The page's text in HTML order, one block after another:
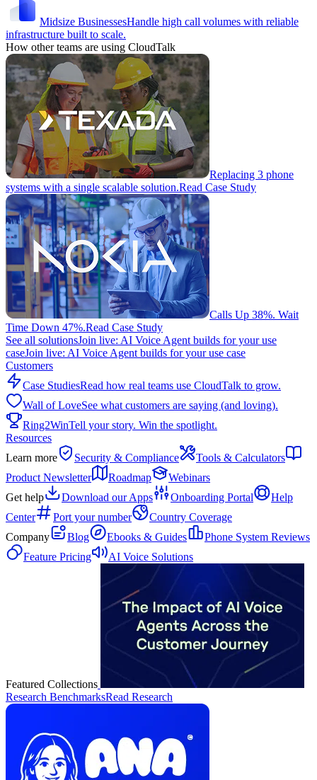
Midsize BusinessesHandle high call volumes with reliable
infrastructure built to scale.
How other teams are using CloudTalk
Replacing 3 phone
systems with a single scalable solution.Read Case Study
Calls Up 38%. Wait
Time Down 47%.Read Case Study
See all solutionsJoin live: AI Voice Agent builds for your use
caseJoin live: AI Voice Agent builds for your use case
Customers
Case StudiesRead how real teams use CloudTalk to grow.
Wall of LoveSee what customers are saying (and loving).
Ring2WinTell your story. Win the spotlight.
Resources
Learn more
Security & Compliance
Tools & Calculators
Product Newsletter
Roadmap
Webinars
Get help
Download our Apps Onboarding Portal
Help
Center
Port your number
Country Coverage
Company
Blog Ebooks & Guides
Phone System Reviews
Feature Pricing
AI Voice Solutions
Featured Collections
Research BenchmarksRead Research